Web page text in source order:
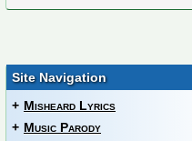
Site Navigation
+ Misheard Lyrics
+ Music Parody